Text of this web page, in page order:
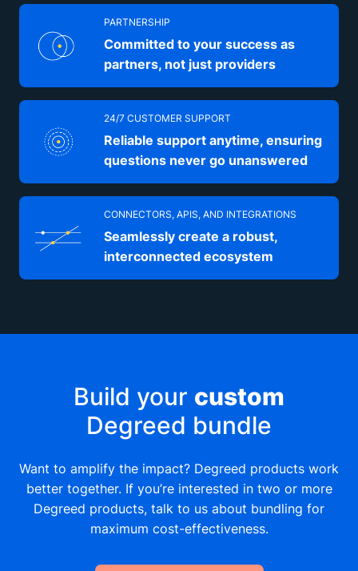
PARTNERSHIP
Committed to your success as
partners, not just providers
24/7 CUSTOMER SUPPORT
Reliable support anytime, ensuring
questions never go unanswered
CONNECTORS, APIS, AND INTEGRATIONS
Seamlessly create a robust,
interconnected ecosystem
Build your custom
Degreed bundle
Want to amplify the impact? Degreed products work
better together. If you’re interested in two or more
Degreed products, talk to us about bundling for
maximum cost-effectiveness.